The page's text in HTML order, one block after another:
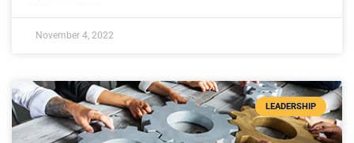
November 4, 2022
LEADERSHIP